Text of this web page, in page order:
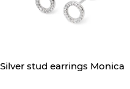
Silver stud earrings Monica